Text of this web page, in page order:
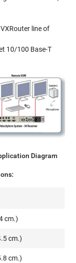
line of
10/100 Base-T
Diagram
cm.)
cm.)
cm.)